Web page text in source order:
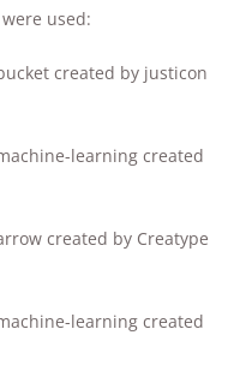
used:
created by justicon
learning created
created by Creatype
learning created